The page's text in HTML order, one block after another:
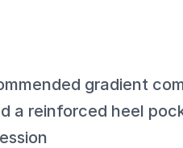
gradient
a reinforced heel